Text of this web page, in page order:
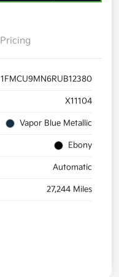
Pricing
1FMCU9MN6RUB12380
X11104
Vapor Blue Metallic
Ebony
Automatic
27,244 Miles